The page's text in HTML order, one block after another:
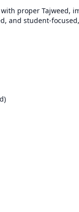
proper Tajweed,
and student-